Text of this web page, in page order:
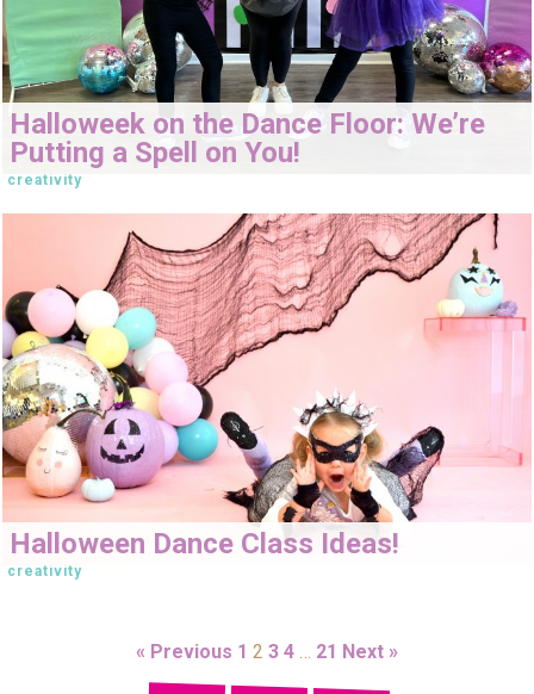
Halloweek on the Dance Floor: We’re
Putting a Spell on You!
creativity
Halloween Dance Class Ideas!
creativity
« Previous 1 2 3 4 … 21 Next »